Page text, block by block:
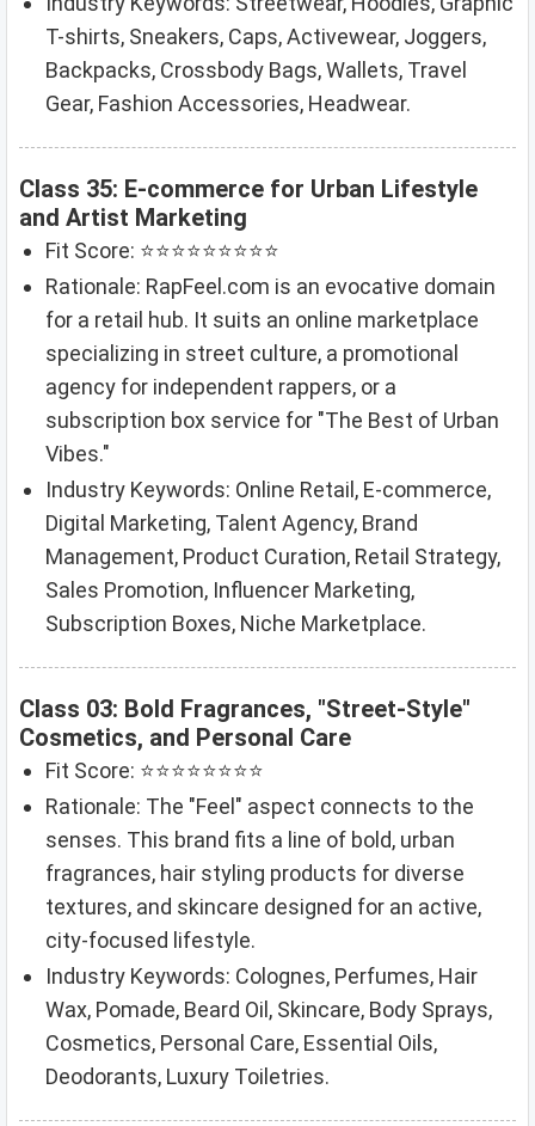
T-shirts, Sneakers, Caps, Activewear, Joggers,
Backpacks, Crossbody Bags, Wallets, Travel
Gear, Fashion Accessories, Headwear.
Class 35: E-commerce for Urban Lifestyle
and Artist Marketing
Fit Score: ⭐⭐⭐⭐⭐⭐⭐⭐⭐
Rationale: RapFeel.com is an evocative domain
for a retail hub. It suits an online marketplace
specializing in street culture, a promotional
agency for independent rappers, or a
subscription box service for "The Best of Urban
Vibes."
Industry Keywords: Online Retail, E-commerce,
Digital Marketing, Talent Agency, Brand
Management, Product Curation, Retail Strategy,
Sales Promotion, Influencer Marketing,
Subscription Boxes, Niche Marketplace.
Class 03: Bold Fragrances, "Street-Style"
Cosmetics, and Personal Care
Fit Score: ⭐⭐⭐⭐⭐⭐⭐⭐
Rationale: The "Feel" aspect connects to the
senses. This brand fits a line of bold, urban
fragrances, hair styling products for diverse
textures, and skincare designed for an active,
city-focused lifestyle.
Industry Keywords: Colognes, Perfumes, Hair
Wax, Pomade, Beard Oil, Skincare, Body Sprays,
Cosmetics, Personal Care, Essential Oils,
Deodorants, Luxury Toiletries.